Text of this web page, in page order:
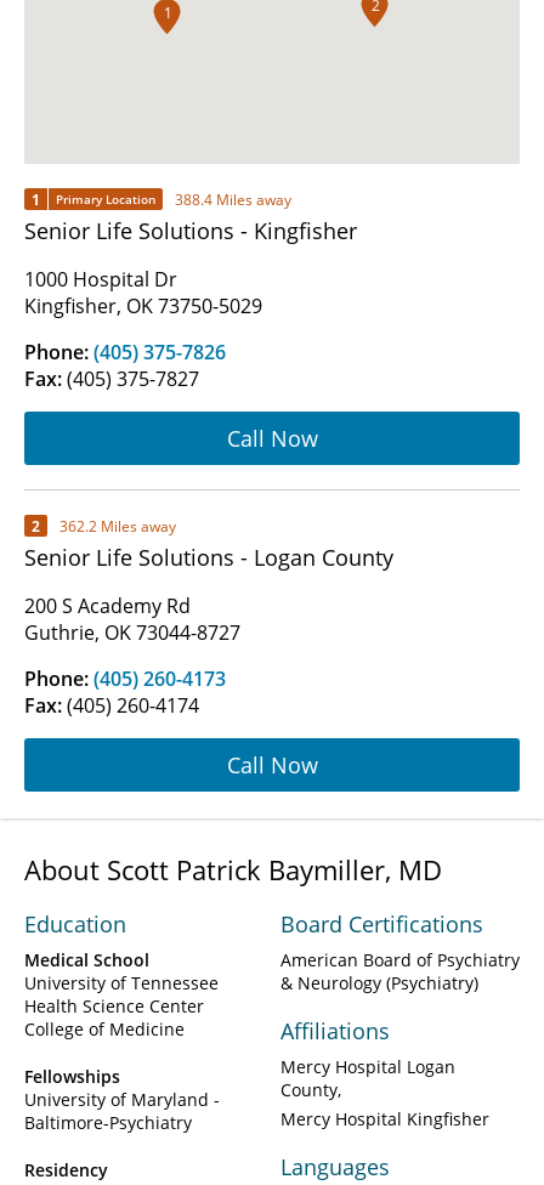
1 2
1 Primary Location 388.4 Miles away
Senior Life Solutions - Kingfisher
1000 Hospital Dr
Kingfisher, OK 73750-5029
Phone:(405) 375-7826
Fax:(405) 375-7827
Call Now
2 362.2 Miles away
Senior Life Solutions - Logan County
200 S Academy Rd
Guthrie, OK 73044-8727
Phone:(405) 260-4173
Fax:(405) 260-4174
Call Now
About Scott Patrick Baymiller, MD
Education
Medical School
University of Tennessee
Health Science Center
College of Medicine
Fellowships
University of Maryland -
Baltimore-Psychiatry
Residency
Board Certifications
American Board of Psychiatry
& Neurology (Psychiatry)
Affiliations
Mercy Hospital Logan
County
Mercy Hospital Kingfisher
Languages